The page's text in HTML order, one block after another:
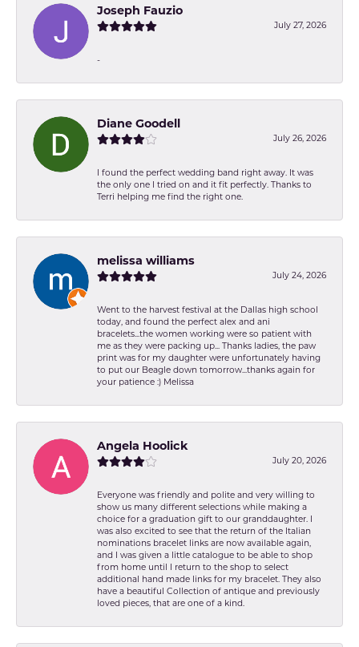
Joseph Fauzio
July 27, 2026
-
Diane Goodell
July 26, 2026
I found the perfect wedding band right away. It was
the only one I tried on and it fit perfectly. Thanks to
Terri helping me find the right one.
melissa williams
July 24, 2026
Went to the harvest festival at the Dallas high school
today, and found the perfect alex and ani
bracelets...the women working were so patient with
me as they were packing up... Thanks ladies, the paw
print was for my daughter were unfortunately having
to put our Beagle down tomorrow...thanks again for
your patience :) Melissa
Angela Hoolick
July 20, 2026
Everyone was friendly and polite and very willing to
show us many different selections while making a
choice for a graduation gift to our granddaughter. I
was also excited to see that the return of the Italian
nominations bracelet links are now available again,
and I was given a little catalogue to be able to shop
from home until I return to the shop to select
additional hand made links for my bracelet. They also
have a beautiful Collection of antique and previously
loved pieces, that are one of a kind.